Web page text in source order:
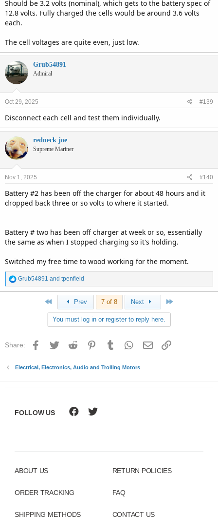
Should be 3.2 volts (nominal), which gets to the battery spec of
12.8 volts. Fully charged the cells would be around 3.6 volts
each.
The cell voltages are quite even, just low.
Grub54891
Admiral
Oct 29, 2025 #139
Disconnect each cell and test them individually.
redneck joe
Supreme Mariner
Nov 1, 2025 #140
Battery #2 has been off the charger for about 48 hours and it
dropped back three or so volts to where it started.
Battery # two has been off charger at week or so, essentially
the same as when I stopped charging so it's holding.
Switched my free time to wood working for the moment.
R
e
s
Grub54891 and tpenfield
First Prev 7 of 8 Next
You must log in or register to reply here.
Share: Facebook
Twitter Reddit PinterestTumblr WhatsApp
Email
Electrical, Electronics, Audio and Trolling Motors
ABOUT US
ORDER TRACKING
SHIPPING METHODS
RETURN POLICIES
FAQ
CONTACT US
FOLLOW US